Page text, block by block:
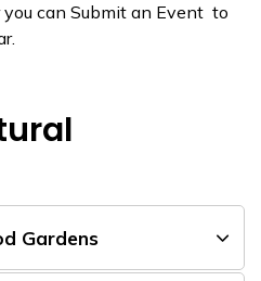
can Submit an Event to
Gardens